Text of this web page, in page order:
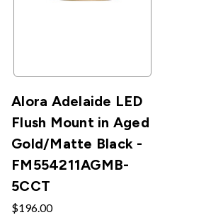
Alora Adelaide LED
Flush Mount in Aged
Gold/Matte Black -
FM554211AGMB-
5CCT
$196.00